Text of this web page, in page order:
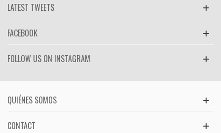
LATEST TWEETS
FACEBOOK
FOLLOW US ON INSTAGRAM
QUIÉNES SOMOS
CONTACT